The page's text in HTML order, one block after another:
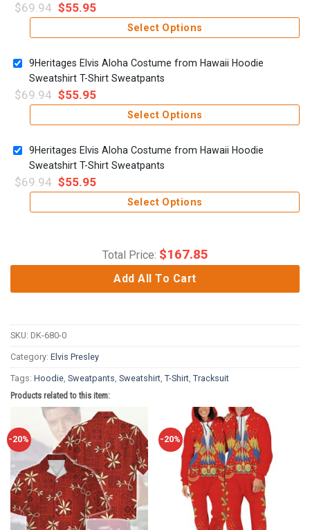
$69.94 $55.95
Select Options
9Heritages Elvis Aloha Costume from Hawaii Hoodie
Sweatshirt T-Shirt Sweatpants
$69.94 $55.95
Select Options
9Heritages Elvis Aloha Costume from Hawaii Hoodie
Sweatshirt T-Shirt Sweatpants
$69.94 $55.95
Select Options
Total Price: $167.85
Add All To Cart
SKU: DK-680-0
Category: Elvis Presley
Tags: Hoodie Sweatpants Sweatshirt T-Shirt Tracksuit
Products related to this item:
-20% -20%